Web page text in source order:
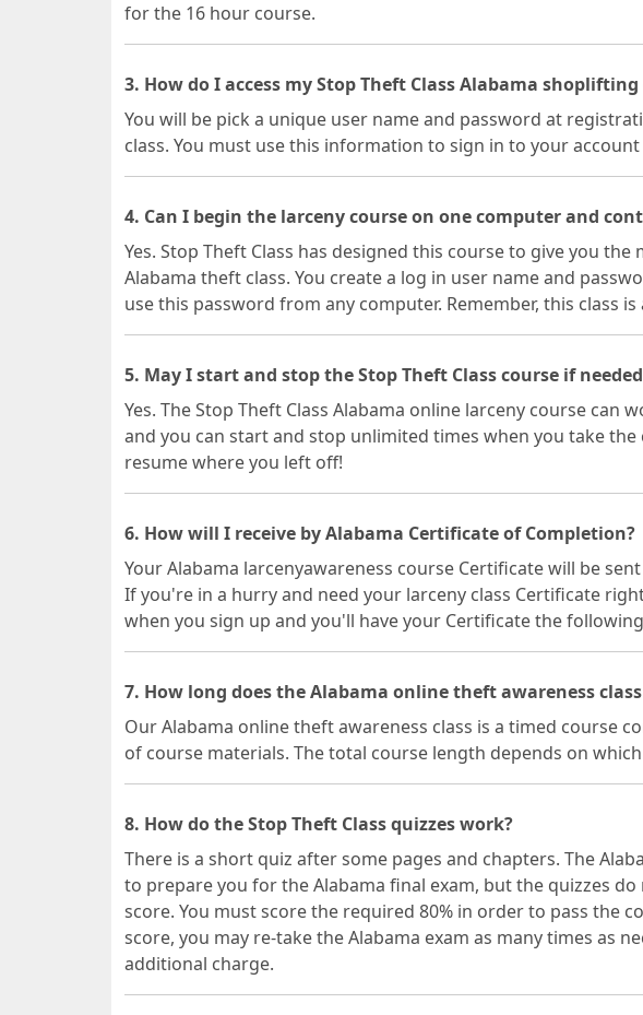
for the 16 hour course.
3. How do I access my Stop Theft Class Alabama
You will be pick a unique user name and password at
class. You must use this information to sign in to your account
4. Can I begin the larceny course on one computer and
Yes. Stop Theft Class has designed this course to give you
Alabama theft class. You create a log in user name and
use this password from any computer. Remember, this class
5. May I start and stop the Stop Theft Class course if
Yes. The Stop Theft Class Alabama online larceny course can
and you can start and stop unlimited times when you take the
resume where you left off!
6. How will I receive by Alabama Certificate of Completion?
Your Alabama larcenyawareness course Certificate will be
If you're in a hurry and need your larceny class Certificate
when you sign up and you'll have your Certificate the
7. How long does the Alabama online theft awareness
Our Alabama online theft awareness class is a timed course
of course materials. The total course length depends on
8. How do the Stop Theft Class quizzes work?
There is a short quiz after some pages and chapters. The
to prepare you for the Alabama final exam, but the quizzes
score. You must score the required 80% in order to pass the
score, you may re-take the Alabama exam as many times as
additional charge.